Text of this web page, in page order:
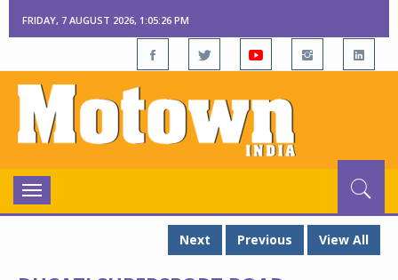
FRIDAY, 7 AUGUST 2026, 1:05:26 PM
Toggle
navigation
Next
Previous View All